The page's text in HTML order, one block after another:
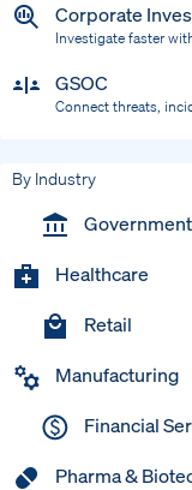
Corporate
Investigate faster
GSOC
Connect threats,
By Industry
Government
Healthcare
Retail
Manufacturing
Financial
Pharma &